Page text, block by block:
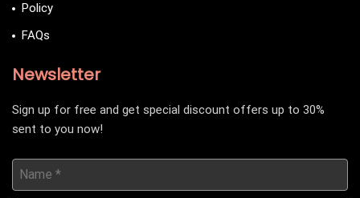
Policy
FAQs
Newsletter
Sign up for free and get special discount offers up to 30%
sent to you now!
Name